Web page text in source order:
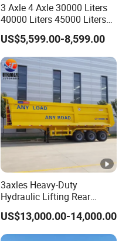
3 Axle 4 Axle 30000 Liters
40000 Liters 45000 Liters
Buffalo Milk Tanker Truck
Liquid Transport Fuel Tank
Trailer
US$5,599.00-8,599.00
3axles Heavy-Duty
Hydraulic Lifting Rear
Dump Semi Trailer
Customized
US$13,000.00-14,000.00